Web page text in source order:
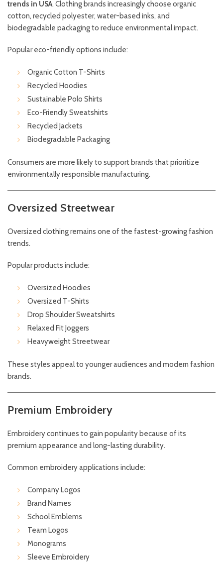
trends in USA. Clothing brands increasingly choose organic
cotton, recycled polyester, water-based inks, and
biodegradable packaging to reduce environmental impact.
Popular eco-friendly options include:
Organic Cotton T-Shirts
Recycled Hoodies
Sustainable Polo Shirts
Eco-Friendly Sweatshirts
Recycled Jackets
Biodegradable Packaging
Consumers are more likely to support brands that prioritize
environmentally responsible manufacturing.
Oversized Streetwear
Oversized clothing remains one of the fastest-growing fashion
trends.
Popular products include:
Oversized Hoodies
Oversized T-Shirts
Drop Shoulder Sweatshirts
Relaxed Fit Joggers
Heavyweight Streetwear
These styles appeal to younger audiences and modern fashion
brands.
Premium Embroidery
Embroidery continues to gain popularity because of its
premium appearance and long-lasting durability.
Common embroidery applications include:
Company Logos
Brand Names
School Emblems
Team Logos
Monograms
Sleeve Embroidery